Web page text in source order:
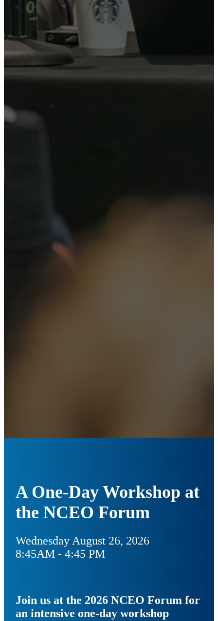
A One-Day Workshop at
the NCEO Forum
Wednesday August 26, 2026
8:45AM - 4:45 PM
Join us at the 2026 NCEO Forum for
an intensive one-day workshop